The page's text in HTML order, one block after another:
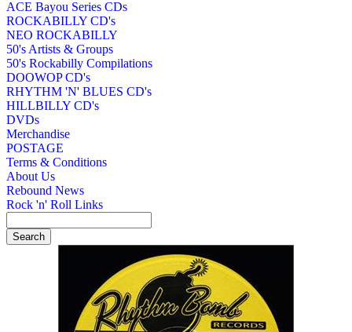
ACE Bayou Series CDs
ROCKABILLY CD's
NEO ROCKABILLY
50's Artists & Groups
50's Rockabilly Compilations
DOOWOP CD's
RHYTHM 'N' BLUES CD's
HILLBILLY CD's
DVDs
Merchandise
POSTAGE
Terms & Conditions
About Us
Rebound News
Rock 'n' Roll Links